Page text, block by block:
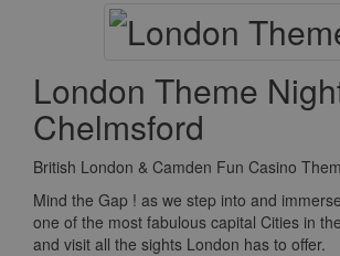
London Theme
Chelmsford
British London & Camden Fun Casino
Mind the Gap ! as we step into and
one of the most fabulous capital Cities in
and visit all the sights London has to offer.